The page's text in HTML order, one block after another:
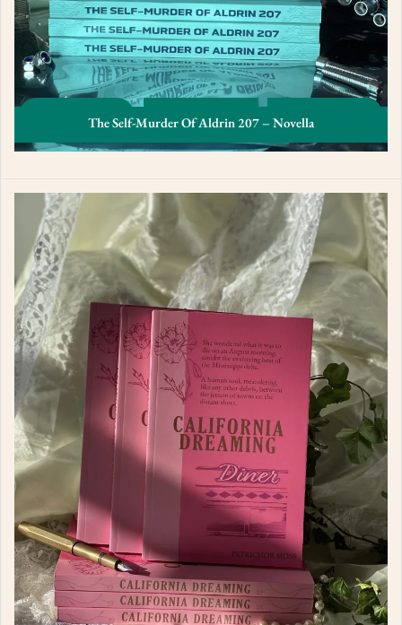
The Self-Murder Of Aldrin 207 – Novella